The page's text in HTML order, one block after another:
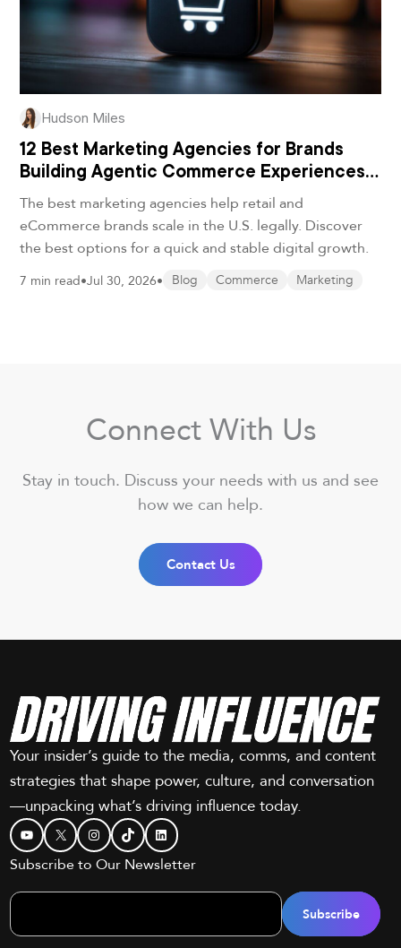
Hudson Miles
12 Best Marketing Agencies for Brands
Building Agentic Commerce Experiences
in 2026
The best marketing agencies help retail and
eCommerce brands scale in the U.S. legally. Discover
the best options for a quick and stable digital growth.
7 min read•Jul 30, 2026• Blog Commerce Marketing
Connect With Us
Stay in touch. Discuss your needs with us and see
how we can help.
Contact Us
Your insider’s guide to the media, comms, and content
strategies that shape power, culture, and conversation
—unpacking what’s driving influence today.
YouTube
X Instagram
TikTokLinkedIn
Subscribe to Our Newsletter